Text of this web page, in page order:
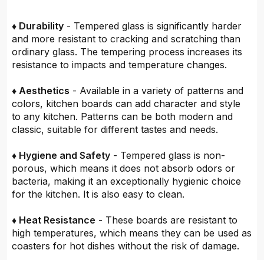
♦ Durability - Tempered glass is significantly harder
and more resistant to cracking and scratching than
ordinary glass. The tempering process increases its
resistance to impacts and temperature changes.
♦ Aesthetics - Available in a variety of patterns and
colors, kitchen boards can add character and style
to any kitchen. Patterns can be both modern and
classic, suitable for different tastes and needs.
♦ Hygiene and Safety - Tempered glass is non-
porous, which means it does not absorb odors or
bacteria, making it an exceptionally hygienic choice
for the kitchen. It is also easy to clean.
♦ Heat Resistance - These boards are resistant to
high temperatures, which means they can be used as
coasters for hot dishes without the risk of damage.